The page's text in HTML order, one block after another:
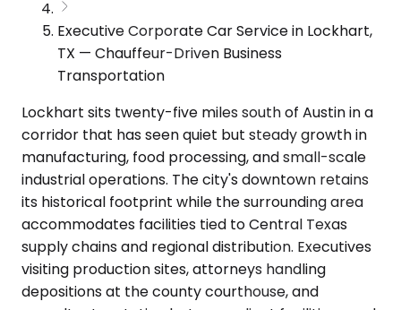
Executive Corporate Car Service in Lockhart,
TX — Chauffeur-Driven Business
Transportation
Lockhart sits twenty-five miles south of Austin in a
corridor that has seen quiet but steady growth in
manufacturing, food processing, and small-scale
industrial operations. The city's downtown retains
its historical footprint while the surrounding area
accommodates facilities tied to Central Texas
supply chains and regional distribution. Executives
visiting production sites, attorneys handling
depositions at the county courthouse, and